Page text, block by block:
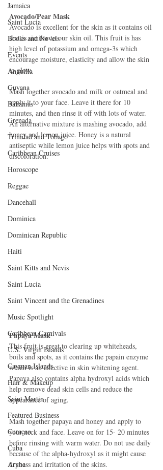
Jamaica
Saint Lucia
Books and Novels
Events
Anguilla
Guyana
Bahamas
Grenada
Trinidad and Tobago
Caribbean Cruises
Horoscope
Reggae
Dancehall
Dominica‎
Dominican Republic‎
Haiti‎
Saint Kitts and Nevis
Saint Lucia
Saint Vincent and the Grenadines
Music Spotlight
Caribbean Carnivals
U.S. Virgin Islands
Cayman Islands
Hair & Makeup
Saint Martin
Featured Business
Curaçao
Cuba
Aruba
Avocado/Pear Mask
Avocado is excellent for the skin as it contains oil
that is similar to our skin oil. This fruit is has
high level of potassium and omega-3s which
encourage moisture, elasticity and allow the skin
to glow.
Mash together avocado and milk or oatmeal and
apply it to your face. Leave it there for 10
minutes, and then rinse it off with lots of water.
An alternative mixture is mashing avocado, add
honey and lemon juice. Honey is a natural
antiseptic while lemon juice helps with spots and
discoloration.
Papaya Mask
This fruit is great to clearing up whiteheads,
boils and spots, as it contains the papain enzyme
which is an effective in skin whitening agent.
Papaya also contains alpha hydroxyl acids which
help remove dead skin cells and reduce the
appearance of aging.
Mash together papaya and honey and apply to
your neck and face. Leave on for 15- 20 minutes
before rinsing with warm water. Do not use daily
because of the alpha-hydroxyl as it might cause
dryness and irritation of the skins.